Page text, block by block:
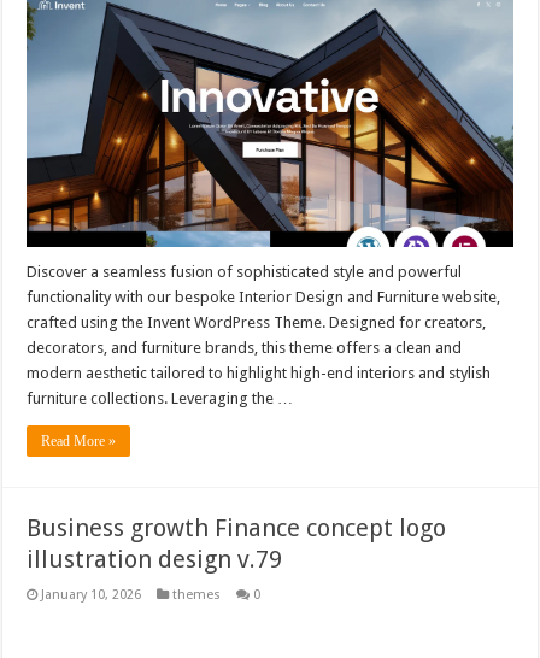
Discover a seamless fusion of sophisticated style and powerful
functionality with our bespoke Interior Design and Furniture website,
crafted using the Invent WordPress Theme. Designed for creators,
decorators, and furniture brands, this theme offers a clean and
modern aesthetic tailored to highlight high-end interiors and stylish
furniture collections. Leveraging the …
Read More »
Business growth Finance concept logo
illustration design v.79
January 10, 2026 themes 0